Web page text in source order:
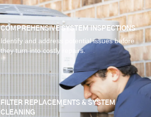
COMPREHENSIVE SYSTEM INSPECTIONS
Identify and address potential issues before
they turn into costly repairs.
FILTER REPLACEMENTS & SYSTEM
CLEANING